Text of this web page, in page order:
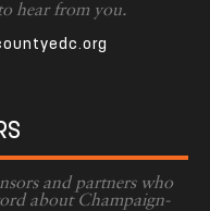
hear from you.
and partners who
about Champaign-